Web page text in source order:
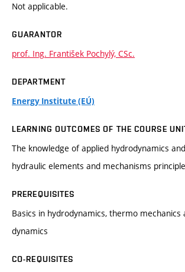
Not applicable.
GUARANTOR
prof. Ing. František Pochylý, CSc.
DEPARTMENT
Energy Institute (EÚ)
LEARNING OUTCOMES OF THE COURSE
The knowledge of applied hydrodynamics
hydraulic elements and mechanisms
PREREQUISITES
Basics in hydrodynamics, thermo mechanics
dynamics
CO-REQUISITES